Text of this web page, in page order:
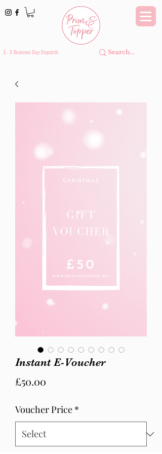
3 - 5 Business Day Dispatch
Instant E-Voucher
£50.00
Voucher Price *